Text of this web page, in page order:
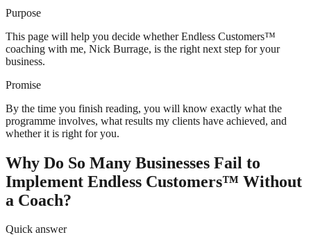
Purpose
This page will help you decide whether Endless Customers™
coaching with me, Nick Burrage, is the right next step for your
business.
Promise
By the time you finish reading, you will know exactly what the
programme involves, what results my clients have achieved, and
whether it is right for you.
Why Do So Many Businesses Fail to
Implement Endless Customers™ Without
a Coach?
Quick answer